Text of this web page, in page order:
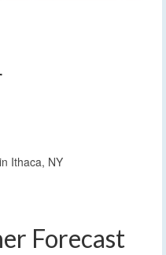
Ithaca, NY
Forecast